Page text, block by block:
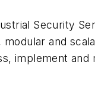
Security
and
implement and